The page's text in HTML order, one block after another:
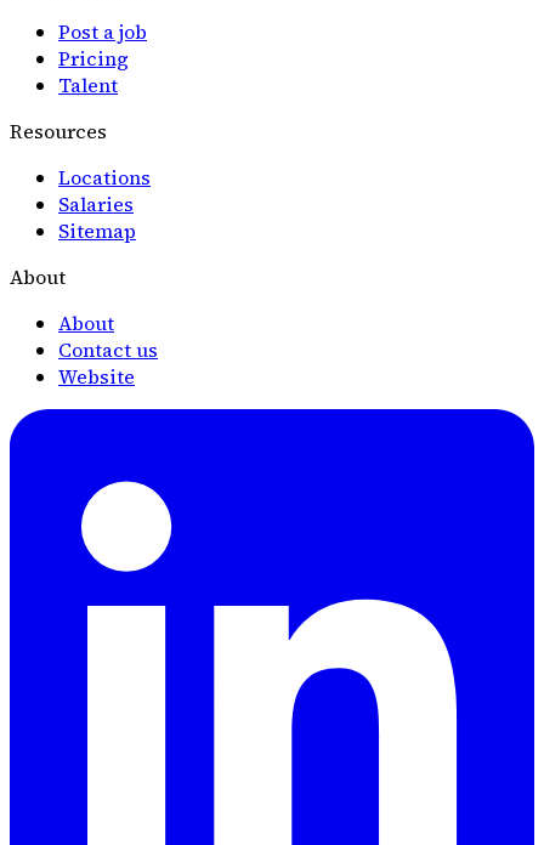
Post a job
Pricing
Talent
Resources
Locations
Salaries
Sitemap
About
About
Contact us
Website